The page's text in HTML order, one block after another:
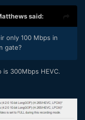
said:
only 100 Mbps in
gate?
300Mbps HEVC.